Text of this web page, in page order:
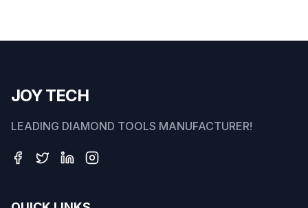
JOY TECH
LEADING DIAMOND TOOLS MANUFACTURER!